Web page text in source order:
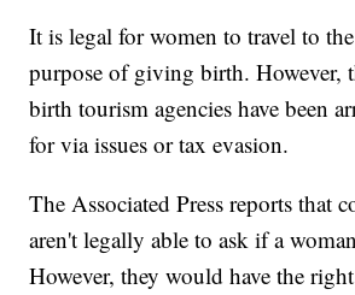
It is legal for women to travel to
purpose of giving birth. However,
birth tourism agencies have been
for via issues or tax evasion.
The Associated Press reports that
aren't legally able to ask if a
However, they would have the